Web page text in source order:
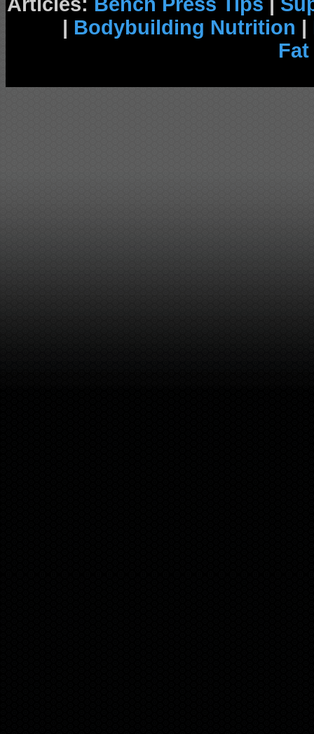
| Bodybuilding Nutrition |